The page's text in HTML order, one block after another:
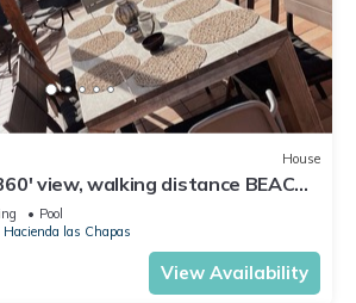
House
view, walking distance BEACH,
Pool
las Chapas
View Availability